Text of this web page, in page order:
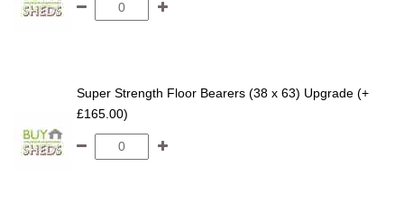
Super Strength Floor Bearers (38 x 63) Upgrade (+
£165.00)